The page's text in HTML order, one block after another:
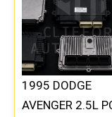
1995 DODGE
AVENGER 2.5L
$306.80.